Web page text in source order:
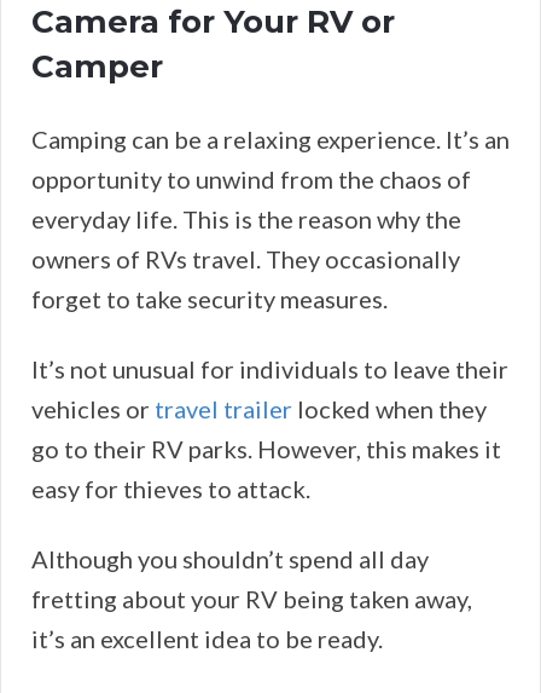
Camera for Your RV or
Camper
Camping can be a relaxing experience. It’s an
opportunity to unwind from the chaos of
everyday life. This is the reason why the
owners of RVs travel. They occasionally
forget to take security measures.
It’s not unusual for individuals to leave their
vehicles or travel trailer locked when they
go to their RV parks. However, this makes it
easy for thieves to attack.
Although you shouldn’t spend all day
fretting about your RV being taken away,
it’s an excellent idea to be ready.